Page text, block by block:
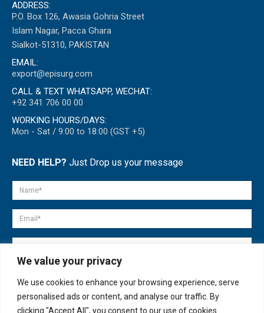
We value your privacy
We use cookies to enhance your browsing experience, serve
personalised ads or content, and analyse our traffic. By
clicking "Accept All", you consent to our use of cookies.
ADDRESS:
P.O. Box 126, Awasia Gohria Street
Islam Nagar, Pacca Ghara
Sialkot-51310, PAKISTAN
EMAIL:
export@episurg.com
CALL & TEXT WHATSAPP, WECHAT:
+92 341 706 00 00
WORKING HOURS/DAYS:
Mon - Sat / 9:00 to 18:00 (GST +5)
NEED HELP? Just Drop us your message